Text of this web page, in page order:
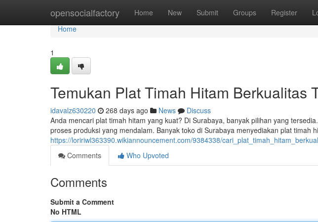
opensocialfactory Home New Submit Groups Register
Home
Home
1
Temukan Plat Timah Hitam Berkualitas
idavalz630220 268 days ago News
Discuss
Anda mencari plat timah hitam yang kuat? Di Surabaya, banyak pilihan yang
proses produksi yang mendalam. Banyak toko di Surabaya menyediakan plat timah
https://loririwl363390.wikiannouncement.com/9384338/
Comments
Who Upvoted
Comments
Submit a Comment
No HTML